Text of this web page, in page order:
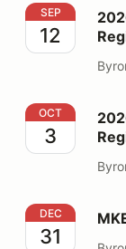
2026
SEP
12
2026
OCT
3
MKE
DEC
31